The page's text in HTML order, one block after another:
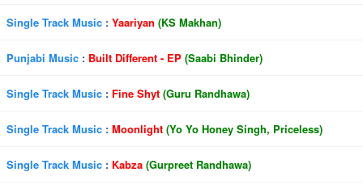
Single Track Music : Yaariyan (KS Makhan)
Punjabi Music : Built Different - EP (Saabi Bhinder)
Single Track Music : Fine Shyt (Guru Randhawa)
Single Track Music : Moonlight (Yo Yo Honey Singh, Priceless)
Single Track Music : Kabza (Gurpreet Randhawa)